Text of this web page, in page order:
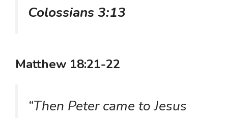
Colossians 3:13
Matthew 18:21-22
“Then Peter came to Jesus